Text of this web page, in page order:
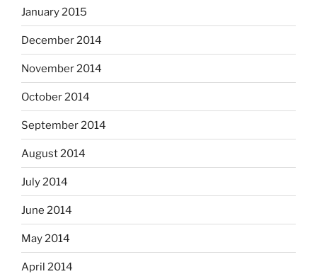
January 2015
December 2014
November 2014
October 2014
September 2014
August 2014
July 2014
June 2014
May 2014
April 2014